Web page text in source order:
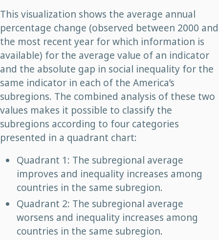
This visualization shows the average annual
percentage change (observed between 2000 and
the most recent year for which information is
available) for the average value of an indicator
and the absolute gap in social inequality for the
same indicator in each of the America’s
subregions. The combined analysis of these two
values makes it possible to classify the
subregions according to four categories
presented in a quadrant chart:
Quadrant 1: The subregional average
improves and inequality increases among
countries in the same subregion.
Quadrant 2: The subregional average
worsens and inequality increases among
countries in the same subregion.